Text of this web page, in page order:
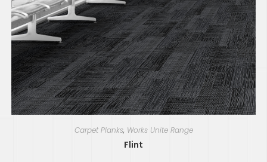
Carpet Planks, Works Unite Range
Flint